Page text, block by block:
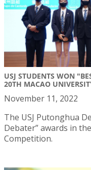
USJ STUDENTS WON
20TH MACAO
November 11, 2022
The USJ Putonghua
Debater” awards in
Competition.